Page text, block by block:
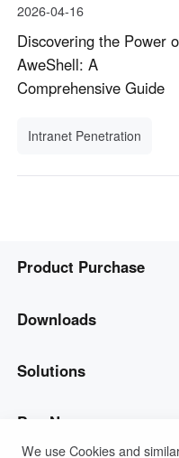
2026-04-16
Discovering the Power
AweShell: A
Comprehensive Guide
Intranet Penetration
Product Purchase
AweSun
AweSeed
AweShell
Downloads
AweSun Client
AweSeed Client
Solutions
IT Operations &
Buy Now
We use Cookies and